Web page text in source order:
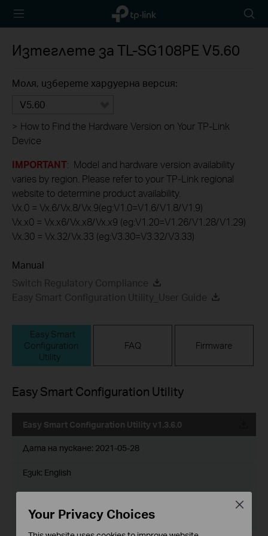
TP-Link,
Reliably
icon
Изтеглете за TL-SG108PE V5.60
Моля, изберете хардуерна версия:
V5.60
> How to Find the Hardware Version on Your TP-Link
Device
IMPORTANT: Model and hardware version availability
varies by region. Please refer to your TP-Link regional
website to determine product availability.
Vx.0 = Vx.6/Vx.8/Vx.9(eg:V1.0=V1.6/V1.8/V1.9)
Vx.x0 = Vx.x6/Vx.x8/Vx.x9 (eg:V1.20=V1.26/V1.28/V1.29)
Vx.30 = Vx.32/Vx.33 (eg:V3.30=V3.32/V3.33)
Manual
Switch Regulatory Compliance
Easy Smart Configuration Utility_User Guide
Easy Smart
Configuration
Utility
FAQ Firmware
Easy Smart Configuration Utility
Easy Smart Configuration Utility v1.3.6.0
Дата на пускане: 2021-05-28
Език: English
Operating System: Win7/8/8.1/10
Your Privacy Choices
Close